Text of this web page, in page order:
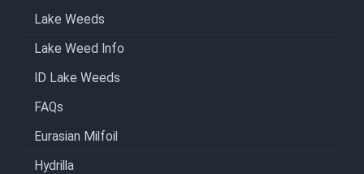
Lake Weeds
Lake Weed Info
ID Lake Weeds
FAQs
Eurasian Milfoil
Hydrilla